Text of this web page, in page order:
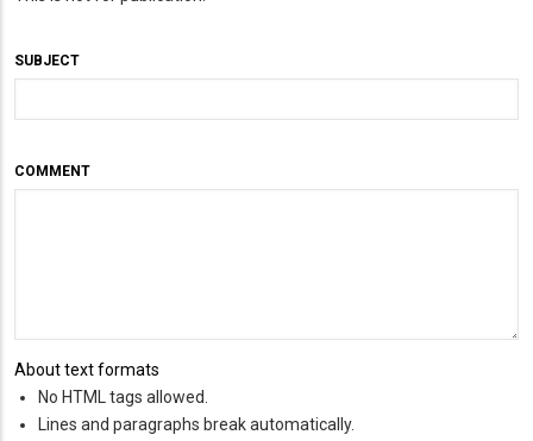
SUBJECT
COMMENT
About text formats
No HTML tags allowed.
Lines and paragraphs break automatically.